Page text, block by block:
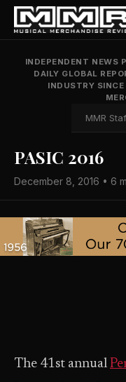
INDEPENDENT NEWS
DAILY GLOBAL
INDUSTRY
MMR
PASIC 2016
December 8, 2016 • 6
The 41st annual